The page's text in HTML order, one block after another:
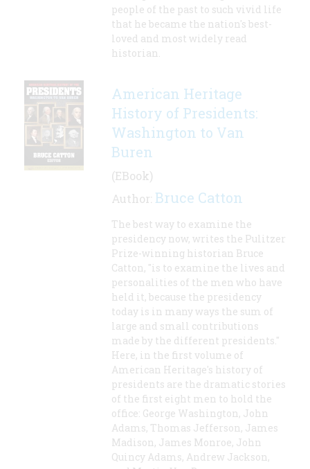
people of the past to such vivid life
that he became the nation's best-
loved and most widely read
historian.
American Heritage
History of Presidents:
Washington to Van
Buren
(EBook)
Author: Bruce Catton
The best way to examine the
presidency now, writes the Pulitzer
Prize-winning historian Bruce
Catton, "is to examine the lives and
personalities of the men who have
held it, because the presidency
today is in many ways the sum of
large and small contributions
made by the different presidents."
Here, in the first volume of
American Heritage's history of
presidents are the dramatic stories
of the first eight men to hold the
office: George Washington, John
Adams, Thomas Jefferson, James
Madison, James Monroe, John
Quincy Adams, Andrew Jackson,